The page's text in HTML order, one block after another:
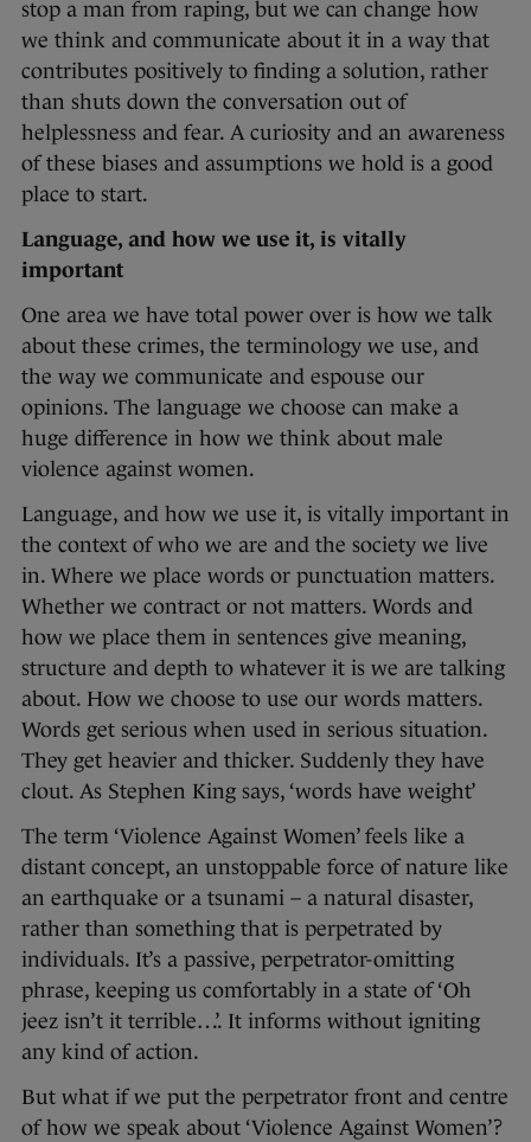
stop a man from raping, but we can change how
we think and communicate about it in a way that
contributes positively to finding a solution, rather
than shuts down the conversation out of
helplessness and fear. A curiosity and an awareness
of these biases and assumptions we hold is a good
place to start.
Language, and how we use it, is vitally
important
One area we have total power over is how we talk
about these crimes, the terminology we use, and
the way we communicate and espouse our
opinions. The language we choose can make a
huge difference in how we think about male
violence against women.
Language, and how we use it, is vitally important in
the context of who we are and the society we live
in. Where we place words or punctuation matters.
Whether we contract or not matters. Words and
how we place them in sentences give meaning,
structure and depth to whatever it is we are talking
about. How we choose to use our words matters.
Words get serious when used in serious situation.
They get heavier and thicker. Suddenly they have
clout. As Stephen King says, ‘words have weight’
The term ‘Violence Against Women’ feels like a
distant concept, an unstoppable force of nature like
an earthquake or a tsunami – a natural disaster,
rather than something that is perpetrated by
individuals. It’s a passive, perpetrator-omitting
phrase, keeping us comfortably in a state of ‘Oh
jeez isn’t it terrible…’. It informs without igniting
any kind of action.
But what if we put the perpetrator front and centre
of how we speak about ‘Violence Against Women’?